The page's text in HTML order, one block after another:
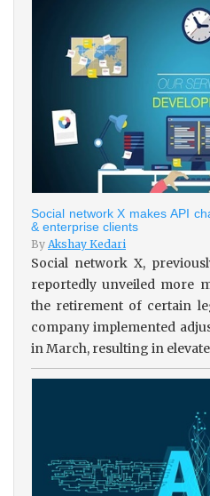
Social network X makes API
& enterprise clients
By Akshay Kedari
Social network X,
reportedly unveiled more
the retirement of certain
company implemented
in March, resulting in